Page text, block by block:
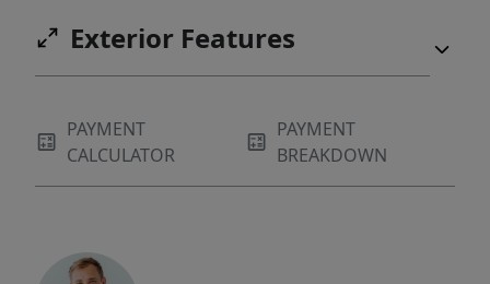
Exterior Features
PAYMENT
CALCULATOR
PAYMENT
BREAKDOWN